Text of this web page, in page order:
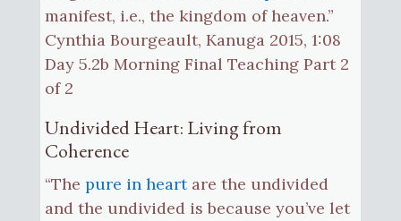
manifest, i.e., the kingdom of heaven.”
Cynthia Bourgeault, Kanuga 2015, 1:08
Day 5.2b Morning Final Teaching Part 2
of 2
Undivided Heart: Living from
Coherence
“The pure in heartare the undivided
and the undivided is because you’ve let